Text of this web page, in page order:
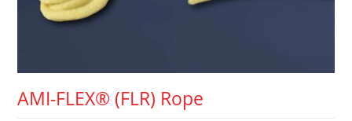
AMI-FLEX® (FLR) Rope